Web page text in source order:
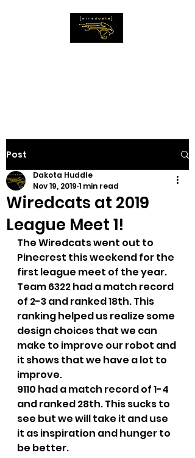
Post
Wiredcats at 2019
League Meet 1!
Dakota Huddle
Nov 19, 2019 1 min read
The Wiredcats went out to
Pinecrest this weekend for the
first league meet of the year.
Team 6322 had a match record
of 2-3 and ranked 18th. This
ranking helped us realize some
design choices that we can
make to improve our robot and
it shows that we have a lot to
improve.
9110 had a match record of 1-4
and ranked 28th. This sucks to
see but we will take it and use
it as inspiration and hunger to
be better.